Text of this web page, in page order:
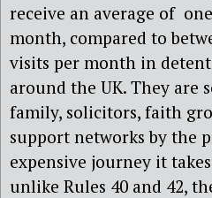
receive an average of
month, compared to
visits per month in
around the UK. They are
family, solicitors, faith
support networks by the
expensive journey it
unlike Rules 40 and 42,